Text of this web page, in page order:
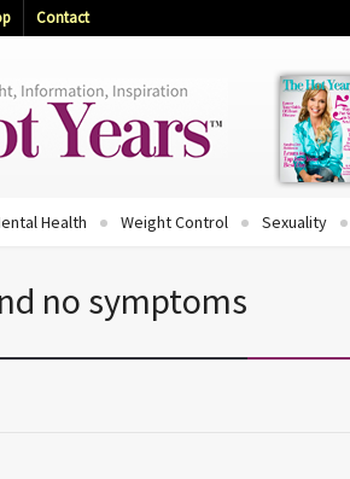
Contact
Health Weight Control Sexuality
no symptoms